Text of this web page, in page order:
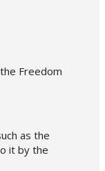
Freedom
as the
it by the